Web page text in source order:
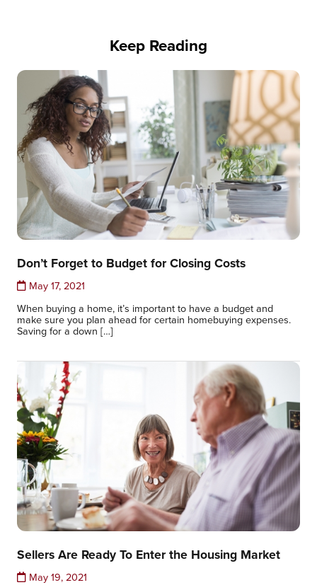
Keep Reading
Don’t Forget to Budget for Closing Costs
May 17, 2021
When buying a home, it’s important to have a budget and
make sure you plan ahead for certain homebuying expenses.
Saving for a down […]
Sellers Are Ready To Enter the Housing Market
May 19, 2021